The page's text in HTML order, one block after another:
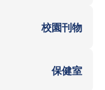
校園刊物
保健室